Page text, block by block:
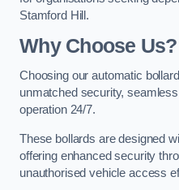
Stamford Hill.
Why Choose Us?
Choosing our automatic
unmatched security,
operation 24/7.
These bollards are designed
offering enhanced security
unauthorised vehicle access